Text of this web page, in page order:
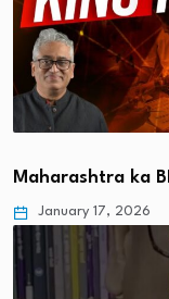
Maharashtra ka
January 17, 2026